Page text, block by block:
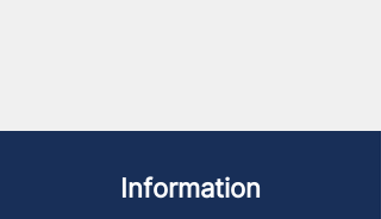
Information